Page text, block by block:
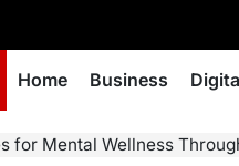
Home Business
Mental Wellness Through